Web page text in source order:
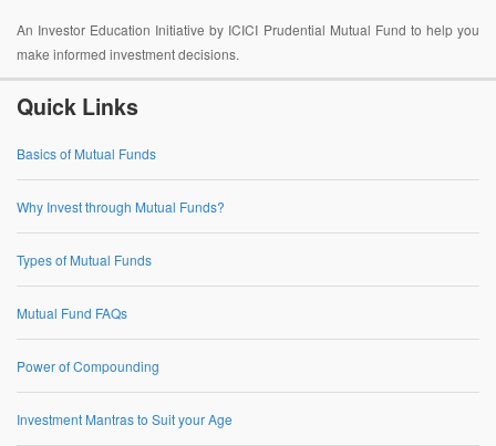
An Investor Education Initiative by ICICI Prudential Mutual Fund to help you
make informed investment decisions.
Quick Links
Basics of Mutual Funds
Why Invest through Mutual Funds?
Types of Mutual Funds
Mutual Fund FAQs
Power of Compounding
Investment Mantras to Suit your Age